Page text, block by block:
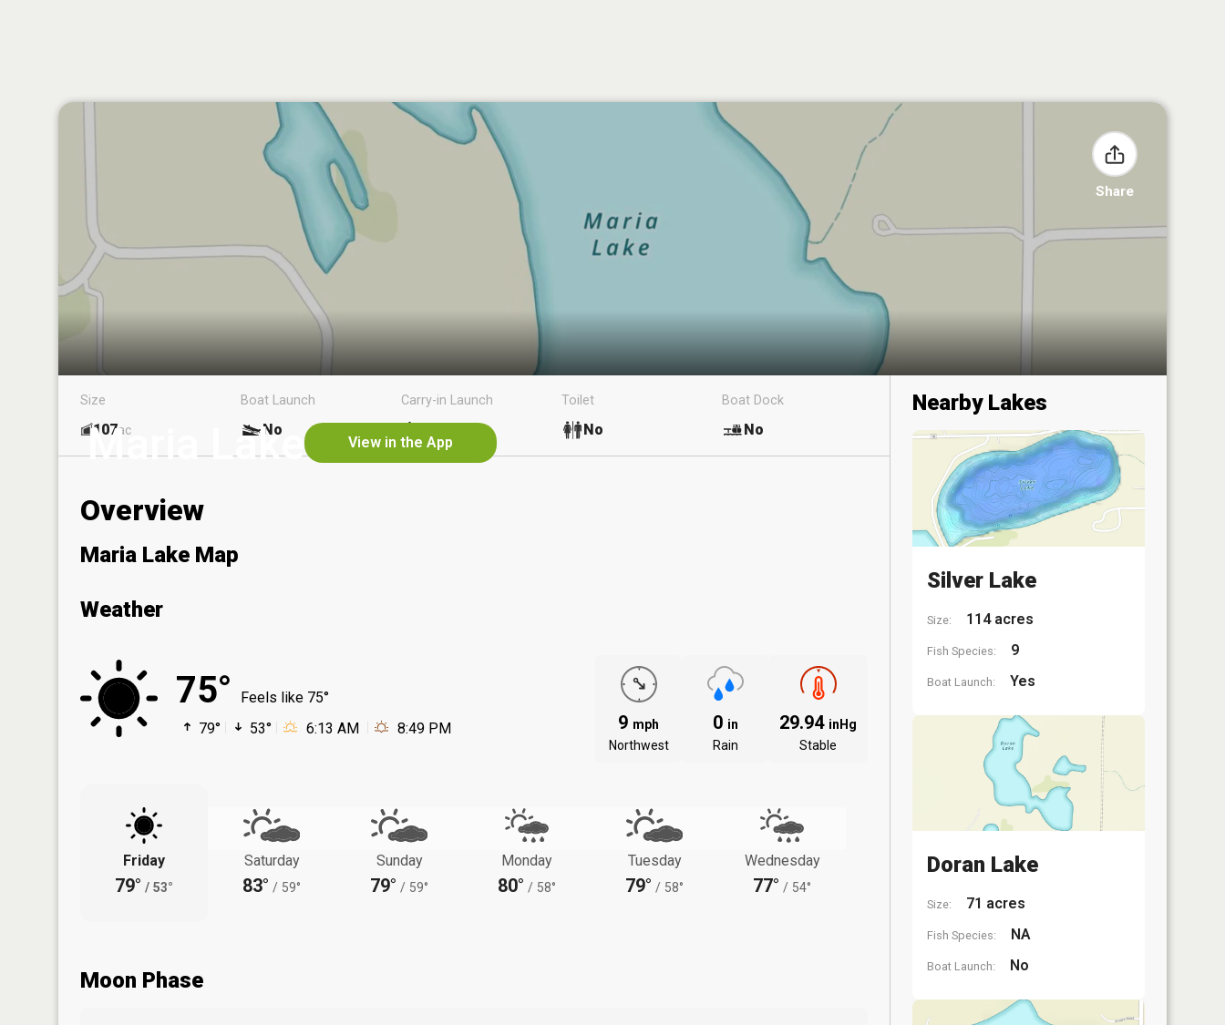
Share
Maria Lake View in the App
Size
107ac
Boat Launch
No
Carry-in Launch Toilet
No
Boat Dock
No
Overview
Maria Lake Map
Weather
75°
Feels like 75°
79°
53° 6:13 AM 8:49 PM 9 mph
Northwest
0 in
Rain
29.94 inHg
Stable
Friday
79° / 53°
Saturday
83° / 59°
Sunday
79° / 59°
Monday
80° / 58°
Tuesday
79° / 58°
Wednesday
77° / 54°
Moon Phase
Nearby Lakes
Silver Lake
Size: 114 acres
Fish Species: 9
Boat Launch: Yes
Doran Lake
Size: 71 acres
Fish Species: NA
Boat Launch: No